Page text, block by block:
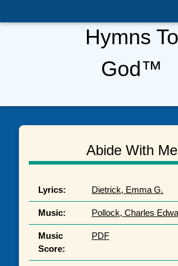
Hymns To
God™
Abide With Me
Lyrics: Dietrick, Emma G.
Music: Pollock, Charles
Music
Score:
PDF